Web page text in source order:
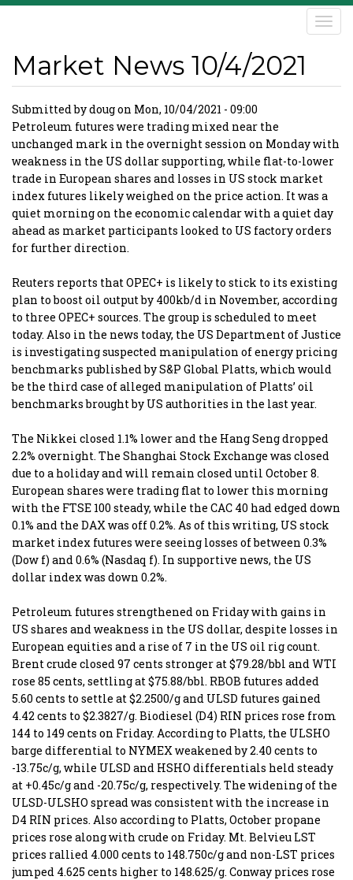
content
Market News 10/4/2021
Submitted bydougon Mon, 10/04/2021 - 09:00
Petroleum futures were trading mixed near the
unchanged mark in the overnight session on Monday with
weakness in the US dollar supporting, while flat-to-lower
trade in European shares and losses in US stock market
index futures likely weighed on the price action. It was a
quiet morning on the economic calendar with a quiet day
ahead as market participants looked to US factory orders
for further direction.
Reuters reports that OPEC+ is likely to stick to its existing
plan to boost oil output by 400kb/d in November, according
to three OPEC+ sources. The group is scheduled to meet
today. Also in the news today, the US Department of Justice
is investigating suspected manipulation of energy pricing
benchmarks published by S&P Global Platts, which would
be the third case of alleged manipulation of Platts’ oil
benchmarks brought by US authorities in the last year.
The Nikkei closed 1.1% lower and the Hang Seng dropped
2.2% overnight. The Shanghai Stock Exchange was closed
due to a holiday and will remain closed until October 8.
European shares were trading flat to lower this morning
with the FTSE 100 steady, while the CAC 40 had edged down
0.1% and the DAX was off 0.2%. As of this writing, US stock
market index futures were seeing losses of between 0.3%
(Dow f) and 0.6% (Nasdaq f). In supportive news, the US
dollar index was down 0.2%.
Petroleum futures strengthened on Friday with gains in
US shares and weakness in the US dollar, despite losses in
European equities and a rise of 7 in the US oil rig count.
Brent crude closed 97 cents stronger at $79.28/bbl and WTI
rose 85 cents, settling at $75.88/bbl. RBOB futures added
5.60 cents to settle at $2.2500/g and ULSD futures gained
4.42 cents to $2.3827/g. Biodiesel (D4) RIN prices rose from
144 to 149 cents on Friday. According to Platts, the ULSHO
barge differential to NYMEX weakened by 2.40 cents to
-13.75c/g, while ULSD and HSHO differentials held steady
at +0.45c/g and -20.75c/g, respectively. The widening of the
ULSD-ULSHO spread was consistent with the increase in
D4 RIN prices. Also according to Platts, October propane
prices rose along with crude on Friday. Mt. Belvieu LST
prices rallied 4.000 cents to 148.750c/g and non-LST prices
jumped 4.625 cents higher to 148.625/g. Conway prices rose